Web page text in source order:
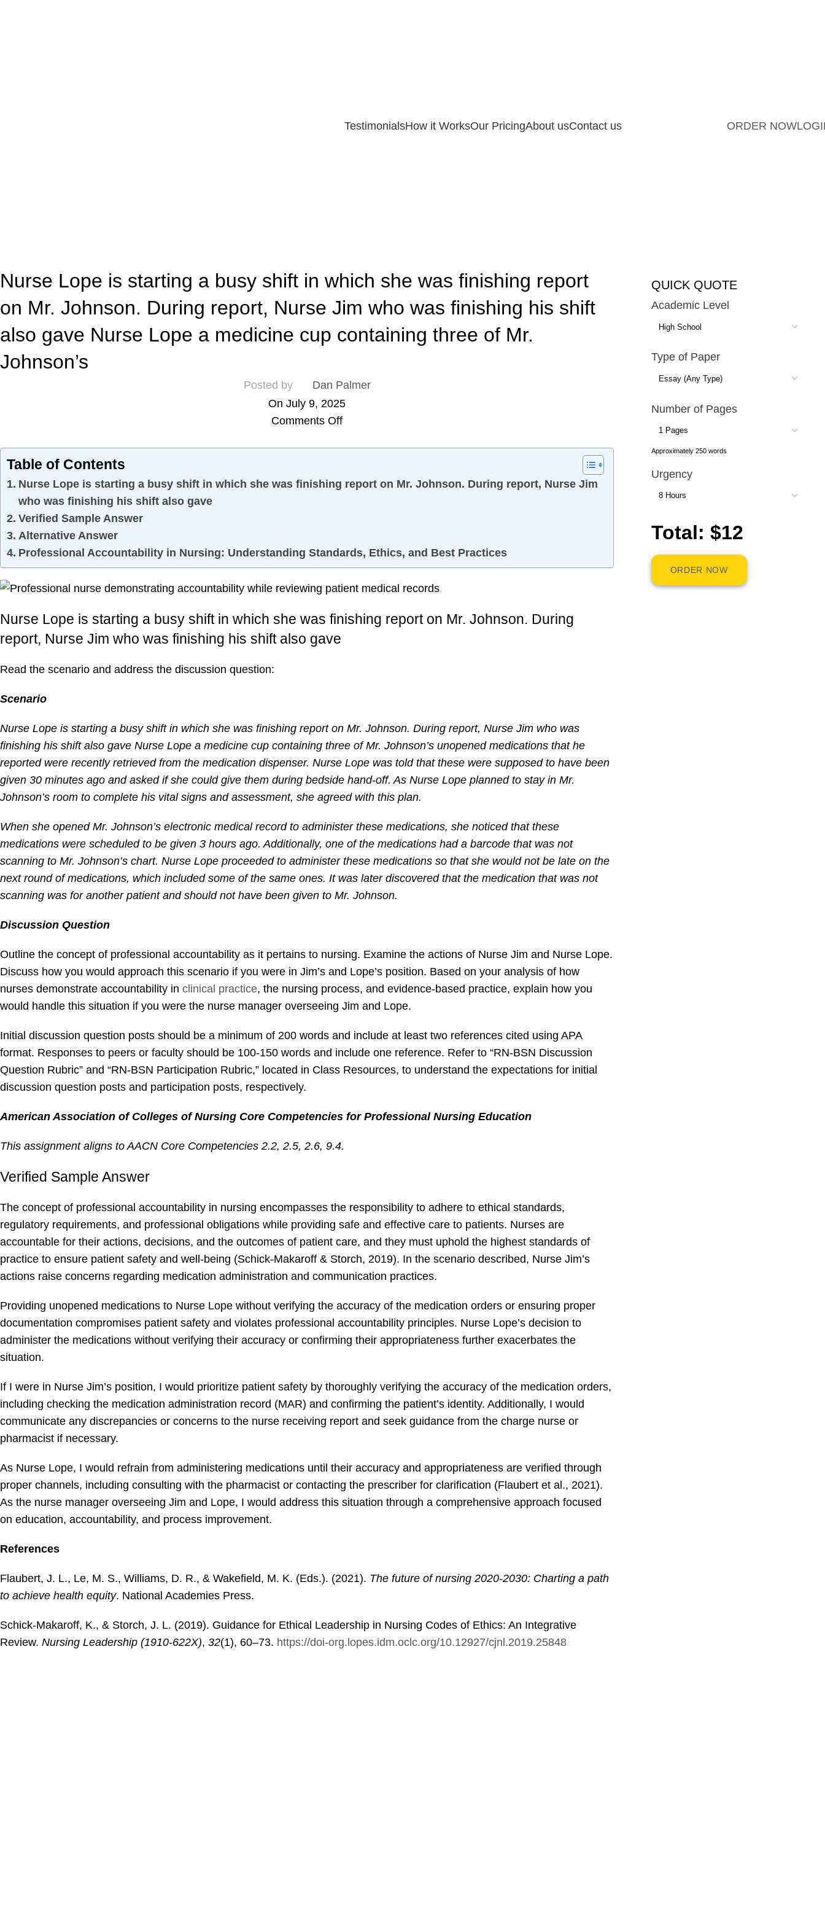
TestimonialsHow it WorksOur PricingAbout usContact us ORDER NOW
Nurse Lope is starting a busy shift in which she was finishing report
on Mr. Johnson. During report, Nurse Jim who was finishing his shift
also gave Nurse Lope a medicine cup containing three of Mr.
Johnson’s
Posted by
Dan Palmer
On July 9, 2025
Comments Off
Table of Contents
Nurse Lope is starting a busy shift in which she was finishing report on Mr. Johnson. During report, Nurse Jim
who was finishing his shift also gave
Verified Sample Answer
Alternative Answer
Professional Accountability in Nursing: Understanding Standards, Ethics, and Best Practices
Nurse Lope is starting a busy shift in which she was finishing report on Mr. Johnson. During
report, Nurse Jim who was finishing his shift also gave
Read the scenario and address the discussion question:
Scenario
Nurse Lope is starting a busy shift in which she was finishing report on Mr. Johnson. During report, Nurse Jim who was
finishing his shift also gave Nurse Lope a medicine cup containing three of Mr. Johnson’s unopened medications that he
reported were recently retrieved from the medication dispenser. Nurse Lope was told that these were supposed to have been
given 30 minutes ago and asked if she could give them during bedside hand-off. As Nurse Lope planned to stay in Mr.
Johnson’s room to complete his vital signs and assessment, she agreed with this plan.
When she opened Mr. Johnson’s electronic medical record to administer these medications, she noticed that these
medications were scheduled to be given 3 hours ago. Additionally, one of the medications had a barcode that was not
scanning to Mr. Johnson’s chart. Nurse Lope proceeded to administer these medications so that she would not be late on the
next round of medications, which included some of the same ones. It was later discovered that the medication that was not
scanning was for another patient and should not have been given to Mr. Johnson.
Discussion Question
Outline the concept of professional accountability as it pertains to nursing. Examine the actions of Nurse Jim and Nurse Lope.
Discuss how you would approach this scenario if you were in Jim’s and Lope’s position. Based on your analysis of how
nurses demonstrate accountability in clinical practice, the nursing process, and evidence-based practice, explain how you
would handle this situation if you were the nurse manager overseeing Jim and Lope.
Initial discussion question posts should be a minimum of 200 words and include at least two references cited using APA
format. Responses to peers or faculty should be 100-150 words and include one reference. Refer to “RN-BSN Discussion
Question Rubric” and “RN-BSN Participation Rubric,” located in Class Resources, to understand the expectations for initial
discussion question posts and participation posts, respectively.
American Association of Colleges of Nursing Core Competencies for Professional Nursing Education
This assignment aligns to AACN Core Competencies 2.2, 2.5, 2.6, 9.4.
Verified Sample Answer
The concept of professional accountability in nursing encompasses the responsibility to adhere to ethical standards,
regulatory requirements, and professional obligations while providing safe and effective care to patients. Nurses are
accountable for their actions, decisions, and the outcomes of patient care, and they must uphold the highest standards of
practice to ensure patient safety and well-being (Schick-Makaroff & Storch, 2019). In the scenario described, Nurse Jim’s
actions raise concerns regarding medication administration and communication practices.
Providing unopened medications to Nurse Lope without verifying the accuracy of the medication orders or ensuring proper
documentation compromises patient safety and violates professional accountability principles. Nurse Lope’s decision to
administer the medications without verifying their accuracy or confirming their appropriateness further exacerbates the
situation.
If I were in Nurse Jim’s position, I would prioritize patient safety by thoroughly verifying the accuracy of the medication orders,
including checking the medication administration record (MAR) and confirming the patient’s identity. Additionally, I would
communicate any discrepancies or concerns to the nurse receiving report and seek guidance from the charge nurse or
pharmacist if necessary.
As Nurse Lope, I would refrain from administering medications until their accuracy and appropriateness are verified through
proper channels, including consulting with the pharmacist or contacting the prescriber for clarification (Flaubert et al., 2021).
As the nurse manager overseeing Jim and Lope, I would address this situation through a comprehensive approach focused
on education, accountability, and process improvement.
References
Flaubert, J. L., Le, M. S., Williams, D. R., & Wakefield, M. K. (Eds.). (2021). The future of nursing 2020-2030: Charting a path
to achieve health equity. National Academies Press.
Schick-Makaroff, K., & Storch, J. L. (2019). Guidance for Ethical Leadership in Nursing Codes of Ethics: An Integrative
Review. Nursing Leadership (1910-622X), 32(1), 60–73. https://doi-org.lopes.idm.oclc.org/10.12927/cjnl.2019.25848
QUICK QUOTE
Academic Level
Type of Paper
Number of Pages
Approximately 250 words
Urgency
Total: $12
ORDER NOW